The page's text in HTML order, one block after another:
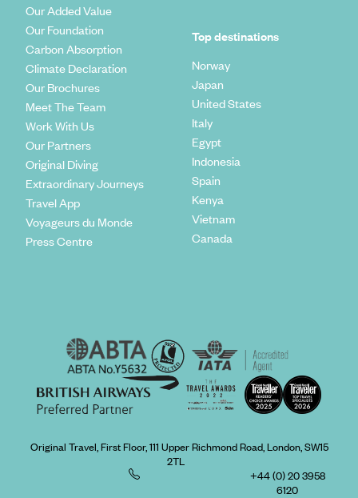
Our Added Value
Our Foundation
Carbon Absorption
Climate Declaration
Our Brochures
Meet The Team
Work With Us
Our Partners
Original Diving
Extraordinary Journeys
Travel App
Voyageurs du Monde
Press Centre
Top destinations
Norway
Japan
United States
Italy
Egypt
Indonesia
Spain
Kenya
Vietnam
Canada
Original Travel, First Floor, 111 Upper Richmond Road, London, SW15
2TL
+44 (0) 20 3958
6120